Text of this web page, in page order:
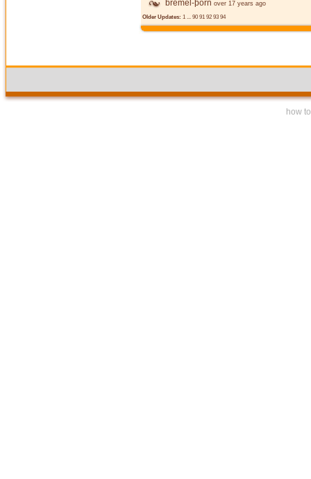
brēmel-þorn over 17 years ago
Older Updates: 1 ... 90 91 92 93 94
how